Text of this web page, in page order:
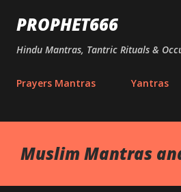
Skip to main
PROPHET666
Hindu Mantras, Tantric Rituals &
Prayers Mantras Yantras
Muslim Mantras